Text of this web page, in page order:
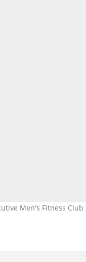
Men's Fitness